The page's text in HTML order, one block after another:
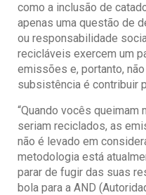
como a inclusão de
apenas uma questão de
ou responsabilidade
recicláveis exercem um
emissões e, portanto,
subsistência é contribuir
“Quando vocês
seriam reciclados, as
não é levado em
metodologia está
parar de fugir das suas
bola para a AND